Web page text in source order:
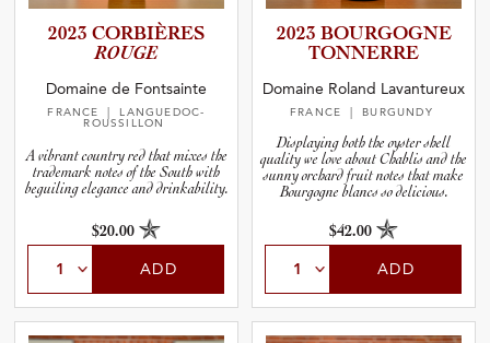
2023 CORBIÈRES
ROUGE
Domaine de Fontsainte
FRANCE
| LANGUEDOC-
ROUSSILLON
A vibrant country red that mixes the
trademark notes of the South with
beguiling elegance and drinkability.
$20.00
ADD
2023 BOURGOGNE
TONNERRE
Domaine Roland Lavantureux
FRANCE | BURGUNDY
Displaying both the oyster shell
quality we love about Chablis and the
sunny orchard fruit notes that make
Bourgogne blancs so delicious.
$42.00
ADD